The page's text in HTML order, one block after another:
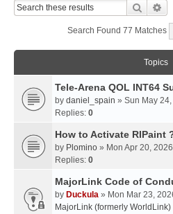
Search
Search Found 77 Matches
Topics
Tele-Arena QOL INT64
by daniel_spain » Sun May
Replies: 0
How to Activate RIPaint
by Plomino » Mon Apr 20,
Replies: 0
MajorLink Code of
by Duckula » Mon Mar 23,
MajorLink (formerly WorldLink)